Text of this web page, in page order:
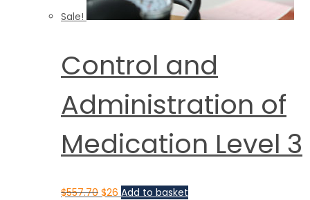
Sale!
Control and
Administration of
Medication Level 3
$557.70 $26 Add to basket